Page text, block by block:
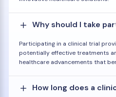
Why should I take
Participating in a clinical trial
potentially effective treatments
healthcare advancements that
How long does a